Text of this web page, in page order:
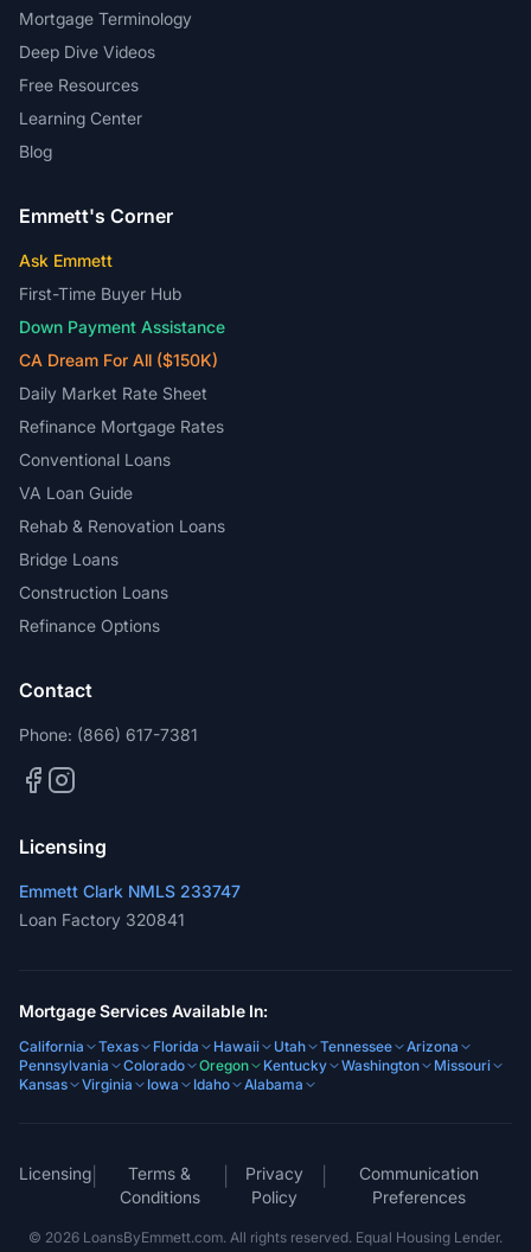
Mortgage Terminology
Deep Dive Videos
Free Resources
Learning Center
Blog
Emmett's Corner
Ask Emmett
First-Time Buyer Hub
Down Payment Assistance
CA Dream For All ($150K)
Daily Market Rate Sheet
Refinance Mortgage Rates
Conventional Loans
VA Loan Guide
Rehab & Renovation Loans
Bridge Loans
Construction Loans
Refinance Options
Contact
Phone: (866) 617-7381
Licensing
Emmett Clark NMLS 233747
Loan Factory 320841
Mortgage Services Available In:
California Texas Florida Hawaii Utah Tennessee
Arizona
Pennsylvania
Colorado Oregon Kentucky Washington
Missouri
Kansas
Virginia Iowa Idaho Alabama
Licensing
Terms &
Conditions
Privacy
Policy
Communication
Preferences
© 2026 LoansByEmmett.com. All rights reserved. Equal Housing Lender.